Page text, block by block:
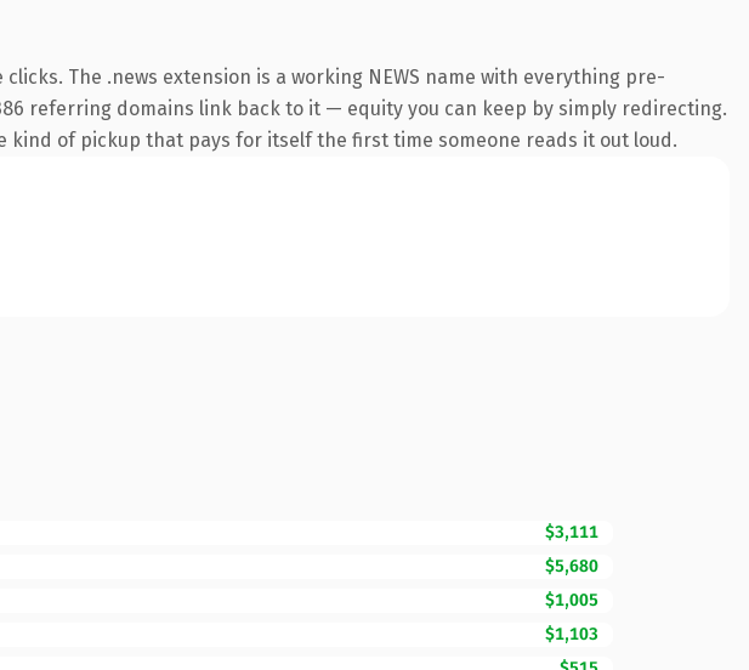
The .news extension is a working NEWS name with everything pre-
referring domains link back to it — equity you can keep by simply redirecting.
of pickup that pays for itself the first time someone reads it out loud.
$3,111
$5,680
$1,005
$1,103